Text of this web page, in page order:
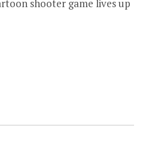
shooter game lives up